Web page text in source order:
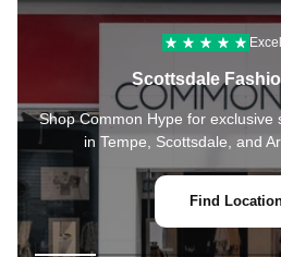
Arrowhead
ShopCommon Hype for exclusive
in Tempe, Scottsdale, and
Find